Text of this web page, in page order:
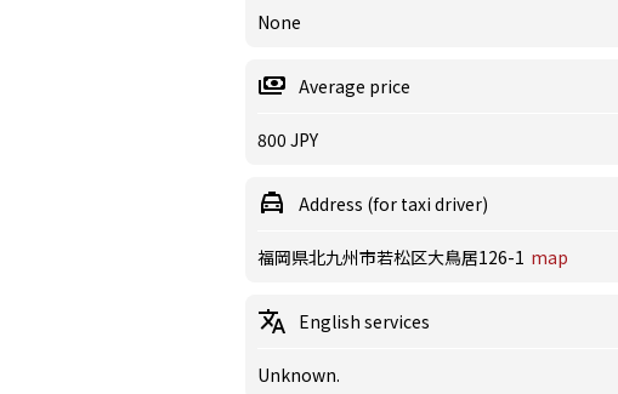
None
Average price
800 JPY
Address (for taxi driver)
福岡県北九州市若松区大鳥居126-1 map
English services
Unknown.